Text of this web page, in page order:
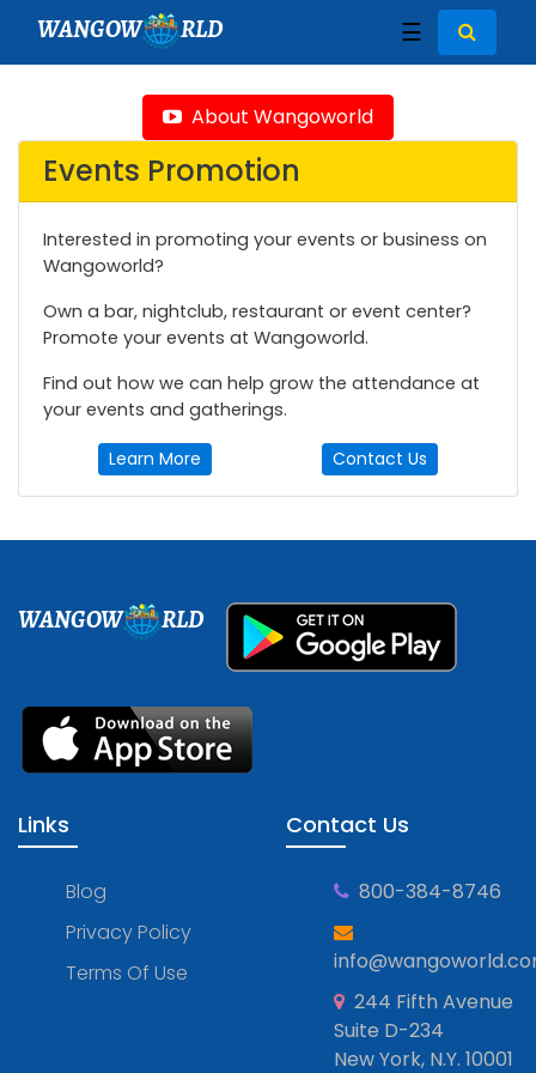
WANGOW RLD ☰
About Wangoworld
Events Promotion
Interested in promoting your events or business on
Wangoworld?
Own a bar, nightclub, restaurant or event center?
Promote your events at Wangoworld.
Find out how we can help grow the attendance at
your events and gatherings.
Learn More Contact Us
WANGOW RLD
Links
Blog
Privacy Policy
Terms Of Use
Contact Us
800-384-8746
244 Fifth Avenue
Suite D-234
New York, N.Y. 10001